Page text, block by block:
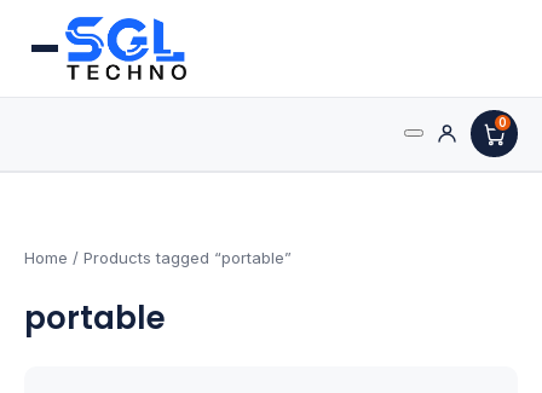
0
AMD Processors
Intel Processors
Home / Products tagged “portable”
portable